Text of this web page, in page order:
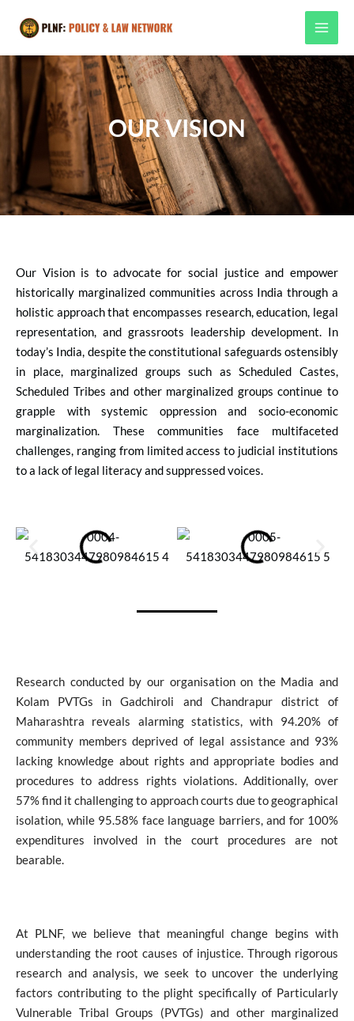
OUR VISION
Our Vision is to advocate for social justice and empower
historically marginalized communities across India through a
holistic approach that encompasses research, education, legal
representation, and grassroots leadership development. In
today’s India, despite the constitutional safeguards ostensibly
in place, marginalized groups such as Scheduled Castes,
Scheduled Tribes and other marginalized groups continue to
grapple with systemic oppression and socio-economic
marginalization. These communities face multifaceted
challenges, ranging from limited access to judicial institutions
to a lack of legal literacy and suppressed voices.
Research conducted by our organisation on the Madia and
Kolam PVTGs in Gadchiroli and Chandrapur district of
Maharashtra reveals alarming statistics, with 94.20% of
community members deprived of legal assistance and 93%
lacking knowledge about rights and appropriate bodies and
procedures to address rights violations. Additionally, over
57% find it challenging to approach courts due to geographical
isolation, while 95.58% face language barriers, and for 100%
expenditures involved in the court procedures are not
bearable.
At PLNF, we believe that meaningful change begins with
understanding the root causes of injustice. Through rigorous
research and analysis, we seek to uncover the underlying
factors contributing to the plight specifically of Particularly
Vulnerable Tribal Groups (PVTGs) and other marginalized